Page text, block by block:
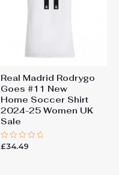
Real Madrid Rodrygo
Goes #11 New
Home Soccer Shirt
2024-25 Women UK
Sale
Rated
£34.49